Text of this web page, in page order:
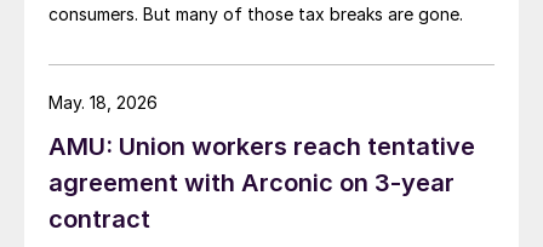
consumers. But many of those tax breaks are gone.
AMU: Union workers reach tentative
agreement with Arconic on 3-year
contract
May. 18, 2026